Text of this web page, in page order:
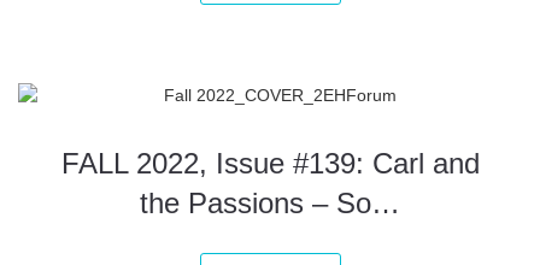
FALL 2022, Issue #139: Carl and
the Passions – So…